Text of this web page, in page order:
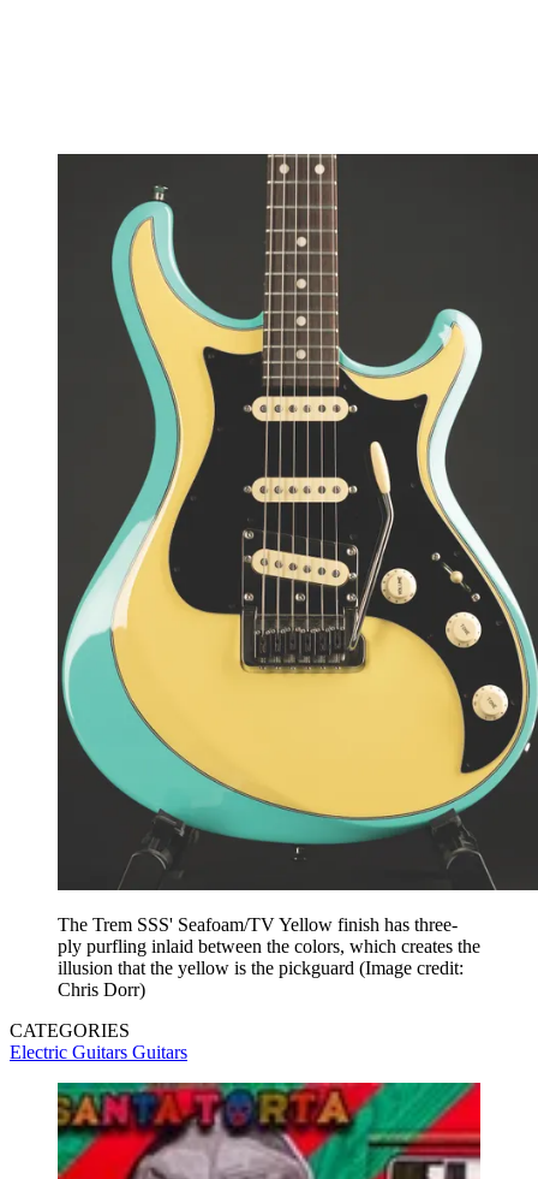
The Trem SSS' Seafoam/TV Yellow finish has three-
ply purfling inlaid between the colors, which creates the
illusion that the yellow is the pickguard (Image credit:
Chris Dorr)
CATEGORIES
Electric Guitars Guitars